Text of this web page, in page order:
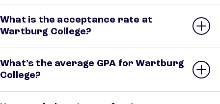
What is the acceptance rate at
Wartburg College?
What’s the average GPA for Wartburg
College?